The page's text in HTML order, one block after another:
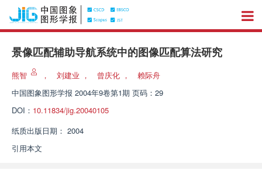
景像匹配辅助导航系统中的图像匹配算法研究
熊智 ， 刘建业 ， 曾庆化 ，
赖际舟
中国图象图形学报 2004年9卷第1期 页码：29
DOI： 10.11834/jig.20040105
纸质出版日期： 2004
引用本文